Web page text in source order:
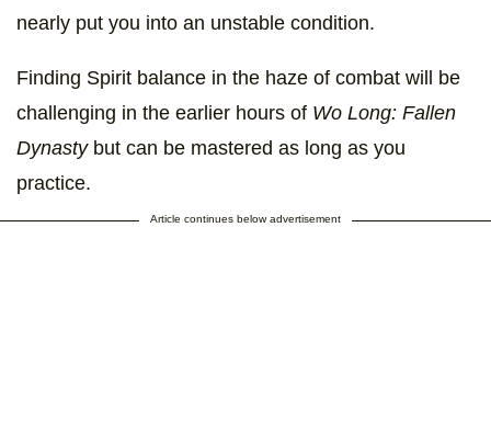
nearly put you into an unstable condition.
Finding Spirit balance in the haze of combat will be
challenging in the earlier hours of Wo Long: Fallen
Dynastybut can be mastered as long as you
practice.
Article continues below advertisement